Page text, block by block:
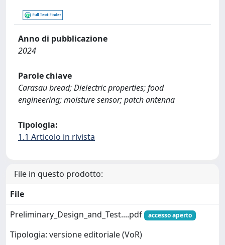
Anno di pubblicazione
2024
Parole chiave
Carasau bread; Dielectric properties; food
engineering; moisture sensor; patch antenna
Tipologia:
1.1 Articolo in rivista
File in questo prodotto:
File
Preliminary_Design_and_Test....pdf
accesso aperto
Tipologia: versione editoriale (VoR)